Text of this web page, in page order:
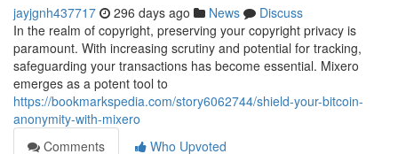
jayjgnh437717 296 days ago News
Discuss
In the realm of copyright, preserving your copyright privacy is
paramount. With increasing scrutiny and potential for tracking,
safeguarding your transactions has become essential. Mixero
emerges as a potent tool to
https://bookmarkspedia.com/story6062744/shield-your-bitcoin-
anonymity-with-mixero
Comments
Who Upvoted